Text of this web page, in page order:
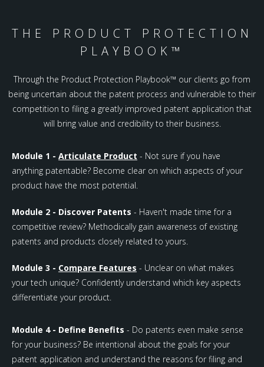
THE PRODUCT PROTECTION
PLAYBOOK™️
Through the Product Protection Playbook™️ our clients go from
being uncertain about the patent process and vulnerable to their
competition to filing a greatly improved patent application that
will bring value and credibility to their business.
Module 1 - Articulate Product - Not sure if you have
anything patentable? Become clear on which aspects of your
product have the most potential.
Module 2 - Discover Patents - Haven't made time for a
competitive review? Methodically gain awareness of existing
patents and products closely related to yours.
Module 3 - Compare Features - Unclear on what makes
your tech unique? Confidently understand which key aspects
differentiate your product.
Module 4 - Define Benefits - Do patents even make sense
for your business? Be intentional about the goals for your
patent application and understand the reasons for filing and